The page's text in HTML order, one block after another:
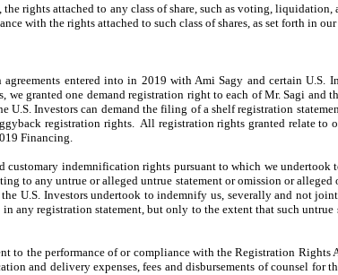
rights attached to any class of share, such as voting,
with the rights attached to such class of shares, as set forth in
entered into in 2019 with Ami Sagy and certain
we granted one demand registration right to each of Mr. Sagi
U.S. Investors can demand the filing of a shelf registration
registration rights. All registration rights granted relate to
Financing.
customary indemnification rights pursuant to which we
to any untrue or alleged untrue statement or omission or
U.S. Investors undertook to indemnify us, severally and not
any registration statement, but only to the extent that such
to the performance of or compliance with the Registration
and delivery expenses, fees and disbursements of counsel